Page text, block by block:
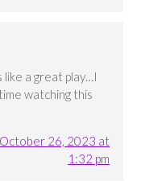
like a great play…I
watching this
October 26, 2023 at
1:32 pm